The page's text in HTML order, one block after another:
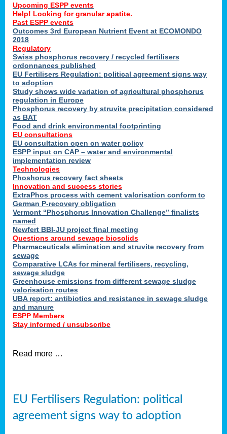
Upcoming ESPP events
Help! Looking for granular apatite.
Past ESPP events
Outcomes 3rd European Nutrient Event at ECOMONDO
2018
Regulatory
Swiss phosphorus recovery / recycled fertilisers
ordonnances published
EU Fertilisers Regulation: political agreement signs way
to adoption
Study shows wide variation of agricultural phosphorus
regulation in Europe
Phosphorus recovery by struvite precipitation considered
as BAT
Food and drink environmental footprinting
EU consultations
EU consultation open on water policy
ESPP input on CAP – water and environmental
implementation review
Technologies
Phoshorus recovery fact sheets
Innovation and success stories
ExtraPhos process with cement valorisation conform to
German P-recovery obligation
Vermont “Phosphorus Innovation Challenge” finalists
named
Newfert BBI-JU project final meeting
Questions around sewage biosolids
Pharmaceuticals elimination and struvite recovery from
sewage
Comparative LCAs for mineral fertilisers, recycling,
sewage sludge
Greenhouse emissions from different sewage sludge
valorisation routes
UBA report: antibiotics and resistance in sewage sludge
and manure
ESPP Members
Stay informed / unsubscribe
Read more …
EU Fertilisers Regulation: political
agreement signs way to adoption